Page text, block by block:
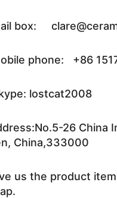
box:
phone: +86
lostcat2008
26 China
China,333000
us the product